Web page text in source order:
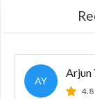
AY
Arjun
4.8